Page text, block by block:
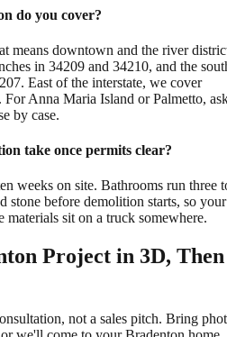
do you cover?
means downtown and the river
in 34209 and 34210, and the
East of the interstate, we cover
Anna Maria Island or Palmetto,
by case.
take once permits clear?
weeks on site. Bathrooms run three
stone before demolition starts, so your
materials sit on a truck somewhere.
Project in 3D, Then
not a sales pitch. Bring